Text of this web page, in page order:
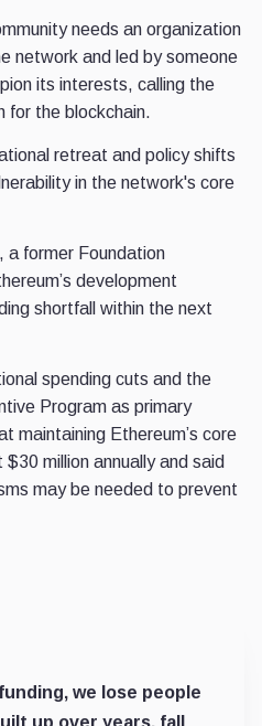
needs an organization
network and led by someone
its interests, calling the
for the blockchain.
retreat and policy shifts
in the network's core
a former Foundation
development
shortfall within the next
spending cuts and the
Program as primary
maintaining Ethereum’s core
million annually and said
may be needed to prevent
we lose people
up over years, fall